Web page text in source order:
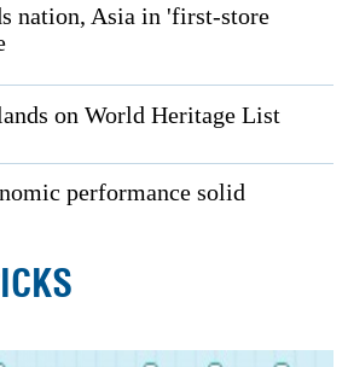
nation, Asia in 'first-store
on World Heritage List
performance solid